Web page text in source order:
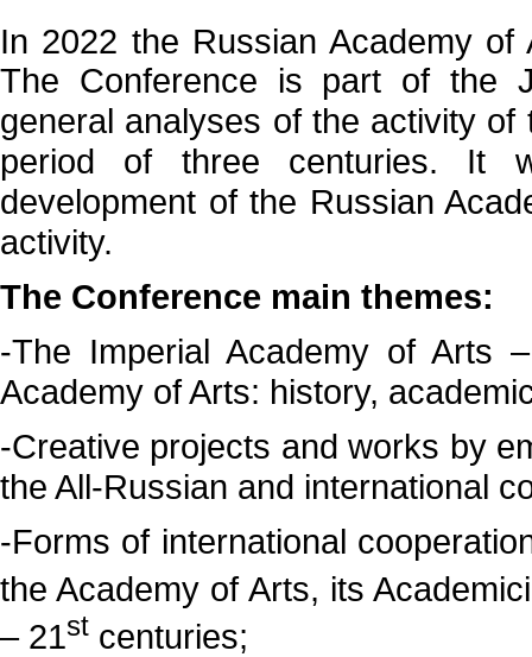
In 2022 the Russian Academy
The Conference is part of the
general analyses of the activity
period of three centuries. It
development of the Russian
activity.
The Conference main themes:
-The Imperial Academy of Arts
Academy of Arts: history,
-Creative projects and works by
the All-Russian and international
-Forms of international
the Academy of Arts, its
– 21st centuries;